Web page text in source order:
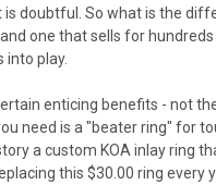
doubtful. So what is the
one that sells for hundreds
into play.
enticing benefits - not
need is a "beater ring" for
a custom KOA inlay ring
this $30.00 ring every